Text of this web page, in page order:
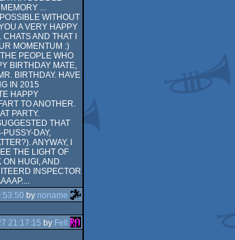
...
WITHOUT
A VERY HAPPY
AND THAT I
MOMENTUM :)
PEOPLE WHO
BIRTHDAY MATE,
BIRTHDAY. HAVE
IN 2015
HAPPY
TO ANOTHER.
PARTY.
THAT
DAY,
ANYWAY, I
THE LIGHT OF
ON HUGI, AND
INSPECTOR
by noname
21:17:15 by Fell